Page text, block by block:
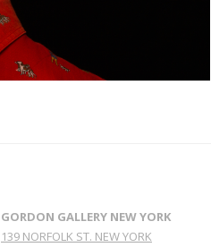
GORDON GALLERY NEW YORK
139 NORFOLK ST. NEW YORK